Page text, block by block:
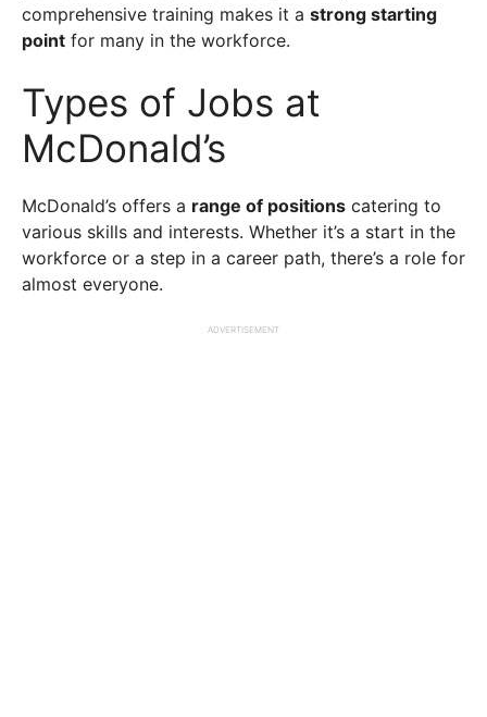
comprehensive training makes it a strong starting
point for many in the workforce.
Types of Jobs at
McDonald’s
McDonald’s offers a range of positions catering to
various skills and interests. Whether it’s a start in the
workforce or a step in a career path, there’s a role for
almost everyone.
ADVERTISEMENT